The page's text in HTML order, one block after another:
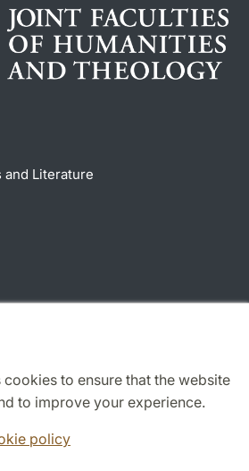
to ensure that the website
to improve your experience.
policy
and Literature
cookies